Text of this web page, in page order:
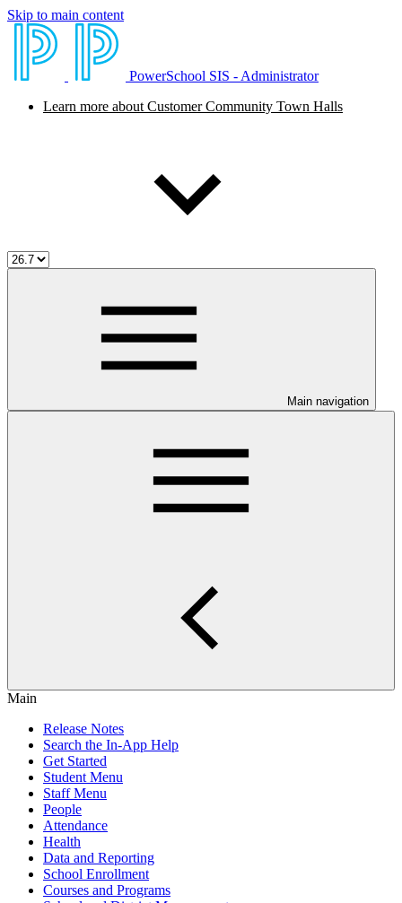
Skip to main content
PowerSchool SIS - Administrator
Learn more about Customer Community Town Halls
Main navigation
Main
Release Notes
Search the In-App Help
Get Started
Student Menu
Staff Menu
People
Attendance
Health
Data and Reporting
School Enrollment
Courses and Programs